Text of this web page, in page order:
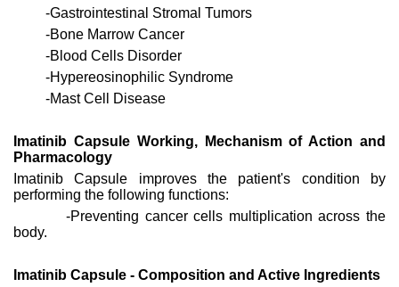
-Gastrointestinal Stromal Tumors
-Bone Marrow Cancer
-Blood Cells Disorder
-Hypereosinophilic Syndrome
-Mast Cell Disease
Imatinib Capsule Working, Mechanism of Action and
Pharmacology
Imatinib Capsule improves the patient's condition by
performing the following functions:
-Preventing cancer cells multiplication across the
body.
Imatinib Capsule - Composition and Active Ingredients